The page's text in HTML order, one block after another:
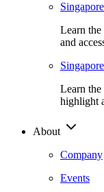
Learn the
and
Learn the
highlight
About
Company
Events